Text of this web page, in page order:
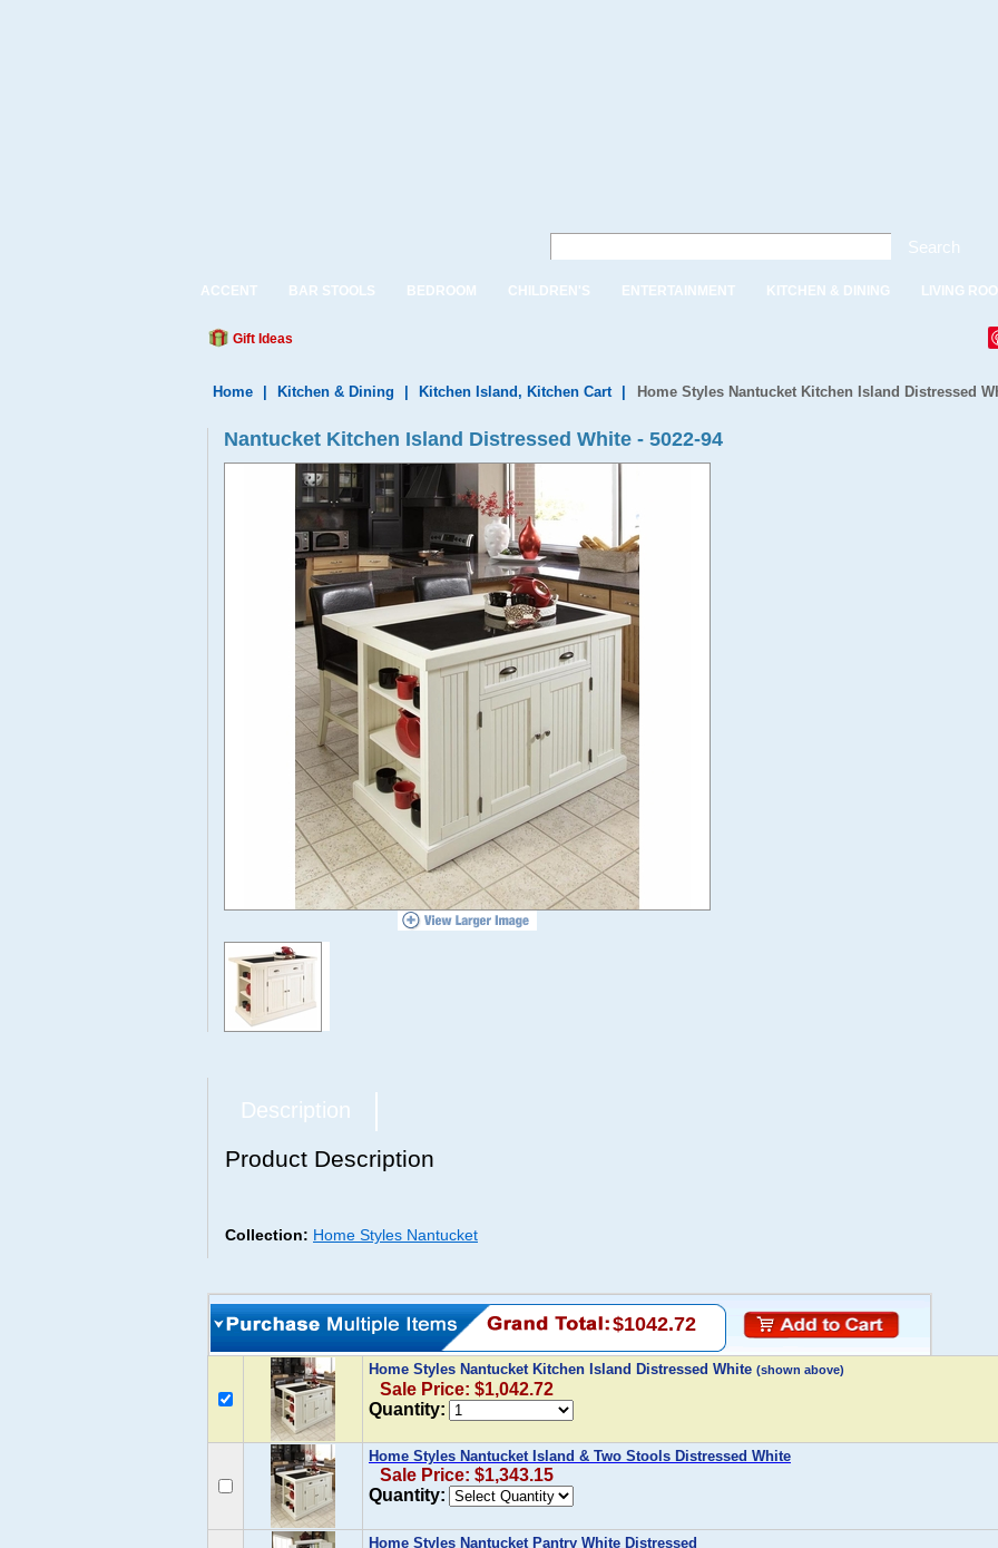
Search
ACCENT BAR STOOLS BEDROOM CHILDREN'S ENTERTAINMENT KITCHEN & DINING LIVING
Gift Ideas
Home Kitchen & Dining Kitchen Island, Kitchen Cart Home Styles Nantucket Kitchen Island Distressed
Nantucket Kitchen Island Distressed White - 5022-94
Description
Product Description
Collection: Home Styles Nantucket
$1042.72
Home Styles Nantucket Kitchen Island Distressed White (shown above)
Sale Price: $1,042.72
Quantity:
Home Styles Nantucket Island & Two Stools Distressed White
Sale Price: $1,343.15
Quantity:
Home Styles Nantucket Pantry White Distressed